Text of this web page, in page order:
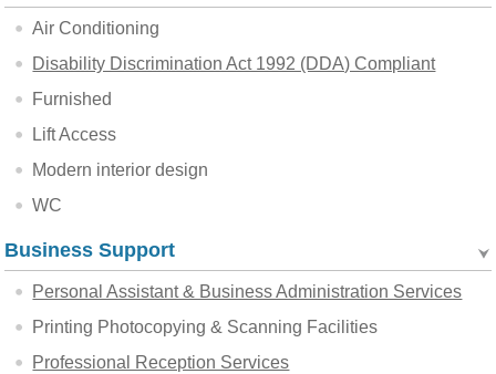
Air Conditioning
Disability Discrimination Act 1992 (DDA) Compliant
Furnished
Lift Access
Modern interior design
WC
Business Support
Personal Assistant & Business Administration Services
Printing Photocopying & Scanning Facilities
Professional Reception Services